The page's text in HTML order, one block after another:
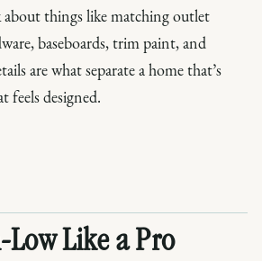
about things like matching outlet
baseboards, trim paint, and
are what separate a home that’s
feels designed.
Like a Pro